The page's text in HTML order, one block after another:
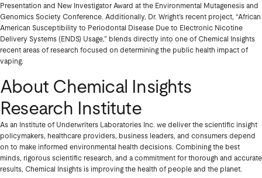
Presentation and New Investigator Award at the Environmental Mutagenesis and
Genomics Society Conference. Additionally, Dr. Wright’s recent project, “African
American Susceptibility to Periodontal Disease Due to Electronic Nicotine
Delivery Systems (ENDS) Usage,” blends directly into one of Chemical Insights
recent areas of research focused on determining the public health impact of
vaping.
About Chemical Insights
Research Institute
As an Institute of Underwriters Laboratories Inc. we deliver the scientific insight
policymakers, healthcare providers, business leaders, and consumers depend
on to make informed environmental health decisions. Combining the best
minds, rigorous scientific research, and a commitment for thorough and accurate
results, Chemical Insights is improving the health of people and the planet.